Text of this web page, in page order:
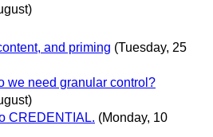
and priming (Tuesday, 25
we need granular control?
CREDENTIAL. (Monday, 10